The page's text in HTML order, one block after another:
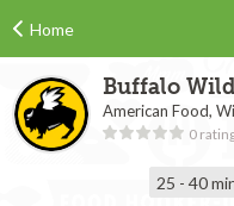
Home
Buffalo
American Food,
0
25 - 40